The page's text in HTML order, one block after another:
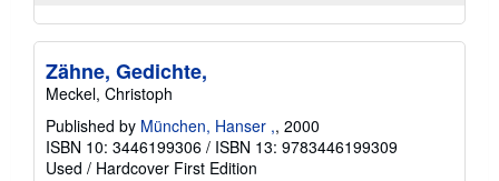
Zähne, Gedichte,
Meckel, Christoph
Published by München, Hanser ,, 2000
ISBN 10: 3446199306 / ISBN 13: 9783446199309
Used / Hardcover First Edition